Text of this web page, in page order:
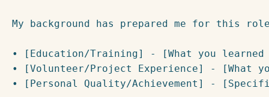
My background has prepared me for this
• [Education/Training] - [What you
• [Volunteer/Project Experience] - [What
• [Personal Quality/Achievement] -